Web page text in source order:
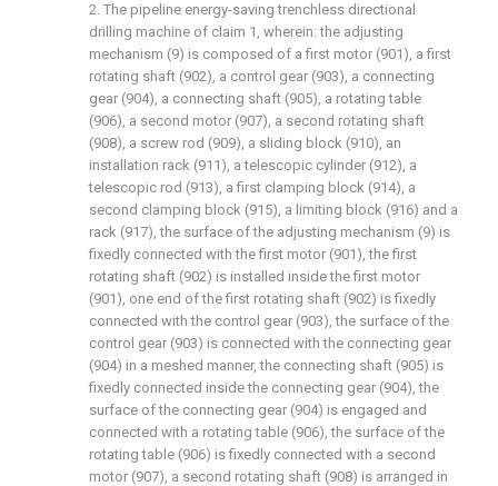
2. The pipeline energy-saving trenchless directional
drilling machine of claim 1, wherein: the adjusting
mechanism (9) is composed of a first motor (901), a first
rotating shaft (902), a control gear (903), a connecting
gear (904), a connecting shaft (905), a rotating table
(906), a second motor (907), a second rotating shaft
(908), a screw rod (909), a sliding block (910), an
installation rack (911), a telescopic cylinder (912), a
telescopic rod (913), a first clamping block (914), a
second clamping block (915), a limiting block (916) and a
rack (917), the surface of the adjusting mechanism (9) is
fixedly connected with the first motor (901), the first
rotating shaft (902) is installed inside the first motor
(901), one end of the first rotating shaft (902) is fixedly
connected with the control gear (903), the surface of the
control gear (903) is connected with the connecting gear
(904) in a meshed manner, the connecting shaft (905) is
fixedly connected inside the connecting gear (904), the
surface of the connecting gear (904) is engaged and
connected with a rotating table (906), the surface of the
rotating table (906) is fixedly connected with a second
motor (907), a second rotating shaft (908) is arranged in